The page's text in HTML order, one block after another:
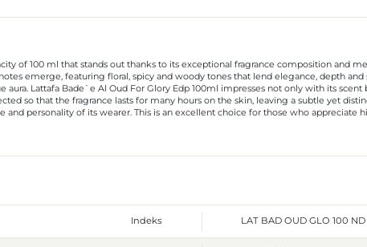
of 100 ml that stands out thanks to its exceptional fragrance composition and
emerge, featuring floral, spicy and woody tones that lend elegance, depth and
aura. Lattafa Bade`e Al Oud For Glory Edp 100ml impresses not only with its
so that the fragrance lasts for many hours on the skin, leaving a subtle yet
personality of its wearer. This is an excellent choice for those who
Indeks LAT BAD OUD GLO 100 ND